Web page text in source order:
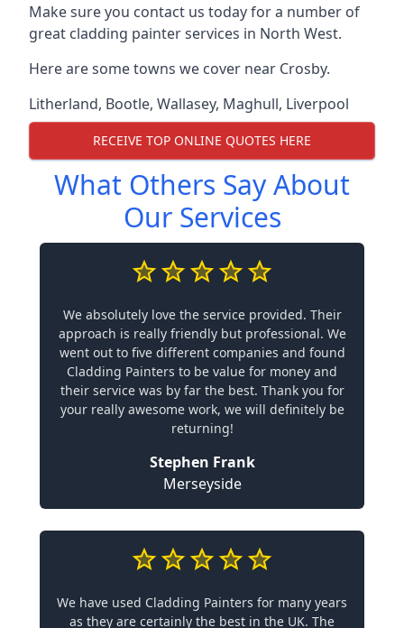
Make sure you contact us today for a number of
great cladding painter services in North West.
Here are some towns we cover near Crosby.
Litherland, Bootle, Wallasey, Maghull, Liverpool
RECEIVE TOP ONLINE QUOTES HERE
What Others Say About
Our Services
We absolutely love the service provided. Their
approach is really friendly but professional. We
went out to five different companies and found
Cladding Painters to be value for money and
their service was by far the best. Thank you for
your really awesome work, we will definitely be
returning!
Stephen Frank
Merseyside
We have used Cladding Painters for many years
as they are certainly the best in the UK. The